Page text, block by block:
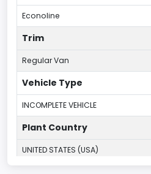
Econoline
Trim
Regular Van
Vehicle Type
INCOMPLETE VEHICLE
Plant Country
UNITED STATES (USA)